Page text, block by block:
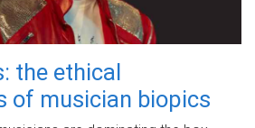
the ethical
of musician biopics